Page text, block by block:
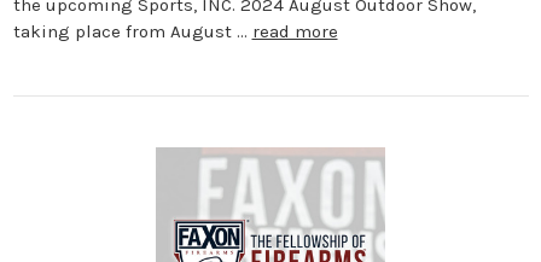
the upcoming Sports, INC. 2024 August Outdoor Show,
taking place from August … read more